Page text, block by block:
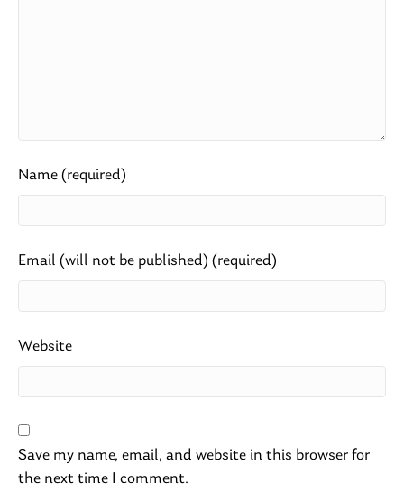
Name (required)
Email (will not be published) (required)
Website
Save my name, email, and website in this browser for
the next time I comment.